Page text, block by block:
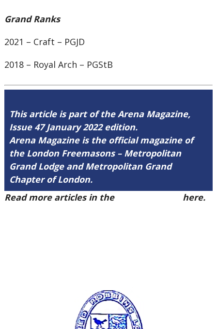
Grand Ranks
2021 – Craft – PGJD
2018 – Royal Arch – PGStB
This article is part of the Arena Magazine,
Issue 47 January 2022 edition.
Arena Magazine is the official magazine of
the London Freemasons – Metropolitan
Grand Lodge and Metropolitan Grand
Chapter of London.
Read more articles in the
here.